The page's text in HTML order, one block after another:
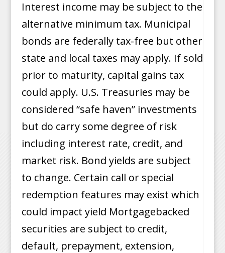
Interest income may be subject to the
alternative minimum tax. Municipal
bonds are federally tax-free but other
state and local taxes may apply. If sold
prior to maturity, capital gains tax
could apply. U.S. Treasuries may be
considered “safe haven” investments
but do carry some degree of risk
including interest rate, credit, and
market risk. Bond yields are subject
to change. Certain call or special
redemption features may exist which
could impact yield Mortgagebacked
securities are subject to credit,
default, prepayment, extension,